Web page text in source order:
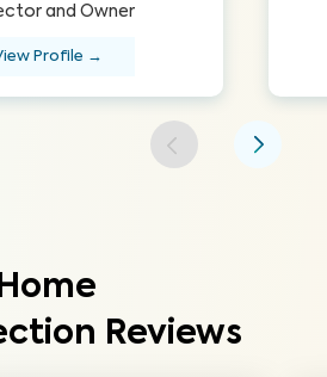
and Owner
Profile →
Reviews